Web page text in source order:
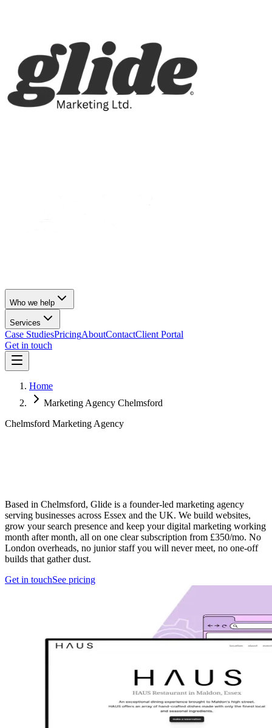
Who we help
Services
Case StudiesPricingAboutContactClient Portal
Get in touch
Home
Marketing Agency Chelmsford
Chelmsford Marketing Agency
Based in Chelmsford, Glide is a founder-led marketing agency
serving businesses across Essex and the UK. We build websites,
grow your search presence and keep your digital marketing working
month after month, all on one clear subscription from £350/mo. No
London overheads, no junior staff you will never meet, no one-off
builds that gather dust.
Get in touchSee pricing